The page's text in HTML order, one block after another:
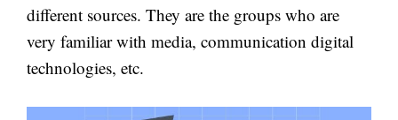
different sources. They are the groups who are
very familiar with media, communication digital
technologies, etc.